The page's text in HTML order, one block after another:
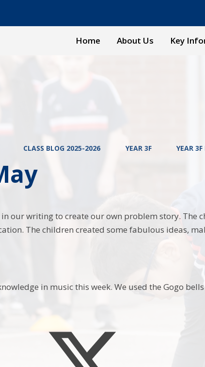
Home About Us Key
CLASS BLOG 2025-2026 YEAR 3F YEAR
our writing to create our own problem story. The
The children created some fabulous ideas,
in music this week. We used the Gogo